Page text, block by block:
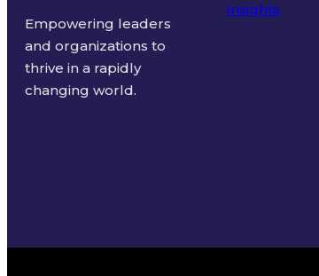
Empowering leaders
and organizations to
thrive in a rapidly
changing world.
Insights